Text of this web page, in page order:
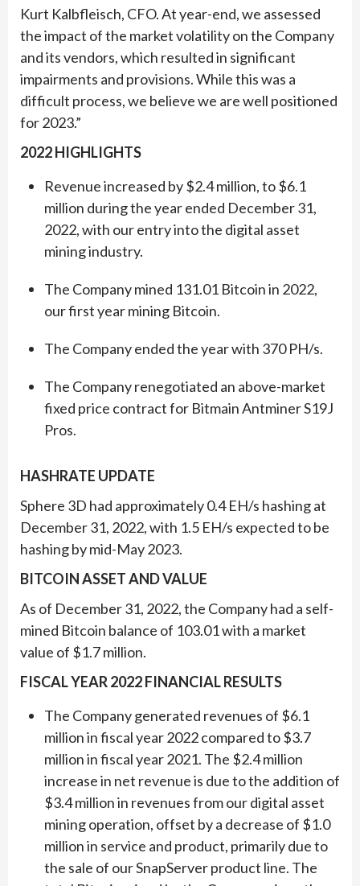
Kurt Kalbfleisch, CFO. At year-end, we assessed
the impact of the market volatility on the Company
and its vendors, which resulted in significant
impairments and provisions. While this was a
difficult process, we believe we are well positioned
for 2023.”
2022 HIGHLIGHTS
Revenue increased by $2.4 million, to $6.1
million during the year ended December 31,
2022, with our entry into the digital asset
mining industry.
The Company mined 131.01 Bitcoin in 2022,
our first year mining Bitcoin.
The Company ended the year with 370 PH/s.
The Company renegotiated an above-market
fixed price contract for Bitmain Antminer S19J
Pros.
HASHRATE UPDATE
Sphere 3D had approximately 0.4 EH/s hashing at
December 31, 2022, with 1.5 EH/s expected to be
hashing by mid-May 2023.
BITCOIN ASSET AND VALUE
As of December 31, 2022, the Company had a self-
mined Bitcoin balance of 103.01 with a market
value of $1.7 million.
FISCAL YEAR 2022 FINANCIAL RESULTS
The Company generated revenues of $6.1
million in fiscal year 2022 compared to $3.7
million in fiscal year 2021. The $2.4 million
increase in net revenue is due to the addition of
$3.4 million in revenues from our digital asset
mining operation, offset by a decrease of $1.0
million in service and product, primarily due to
the sale of our SnapServer product line. The